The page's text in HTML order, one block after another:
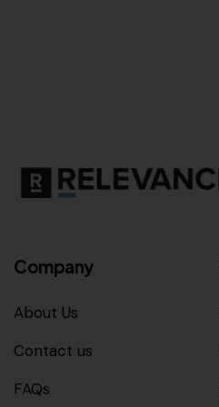
Company
About Us
Contact us
FAQs